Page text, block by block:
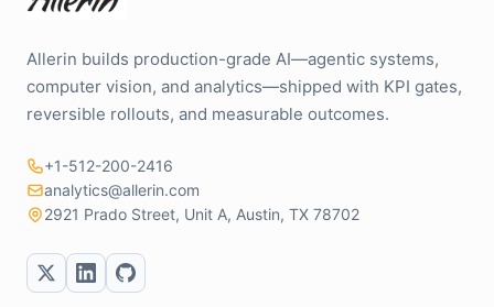
Allerin builds production-grade AI—agentic systems,
computer vision, and analytics—shipped with KPI gates,
reversible rollouts, and measurable outcomes.
+1-512-200-2416
analytics@allerin.com
2921 Prado Street, Unit A, Austin, TX 78702